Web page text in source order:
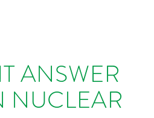
ANSWER
NUCLEAR